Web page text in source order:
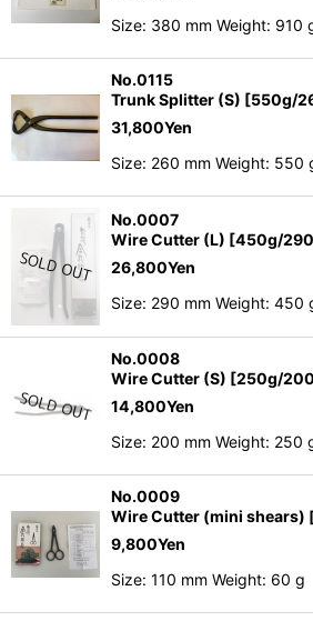
Size: 380 mm Weight: 910
No.0115
Trunk Splitter (S) [550g/
31,800Yen
Size: 260 mm Weight: 550
No.0007
Wire Cutter (L) [450g/
26,800Yen
Size: 290 mm Weight: 450
No.0008
Wire Cutter (S) [250g/
14,800Yen
Size: 200 mm Weight: 250
No.0009
Wire Cutter (mini shears)
9,800Yen
Size: 110 mm Weight: 60 g